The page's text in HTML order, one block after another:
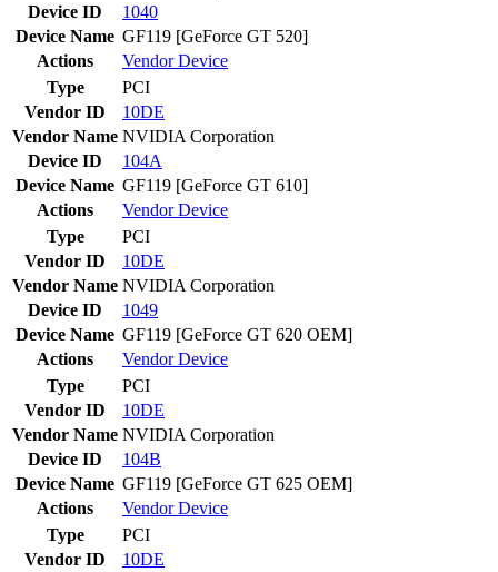
Device ID
1040
Device Name GF119 [GeForce GT 520]
Actions
VendorDevice
Type
PCI
Vendor ID
10DE
Vendor Name NVIDIA Corporation
Device ID
104A
Device Name GF119 [GeForce GT 610]
Actions
VendorDevice
Type
PCI
Vendor ID
10DE
Vendor Name NVIDIA Corporation
Device ID
1049
Device Name GF119 [GeForce GT 620 OEM]
Actions
VendorDevice
Type
PCI
Vendor ID
10DE
Vendor Name NVIDIA Corporation
Device ID
104B
Device Name GF119 [GeForce GT 625 OEM]
Actions
VendorDevice
Type
PCI
Vendor ID
10DE